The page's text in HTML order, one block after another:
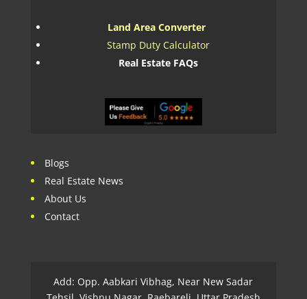
Land Area Converter
Stamp Duty Calculator
Real Estate FAQs
Blogs
Real Estate News
About Us
Contact
Add: Opp. Aabkari Vibhag, Near New Sadar